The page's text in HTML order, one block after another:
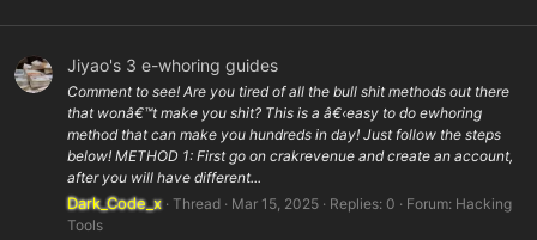
Jiyao's 3 e-whoring guides
Comment to see! Are you tired of all the bull shit methods out there
that wonâ€™t make you shit? This is a â€‹easy to do ewhoring
method that can make you hundreds in day! Just follow the steps
below! METHOD 1: First go on crakrevenue and create an account,
after you will have different...
Dark_Code_x Thread Mar 15, 2025 Replies: 0 Forum: Hacking
Tools